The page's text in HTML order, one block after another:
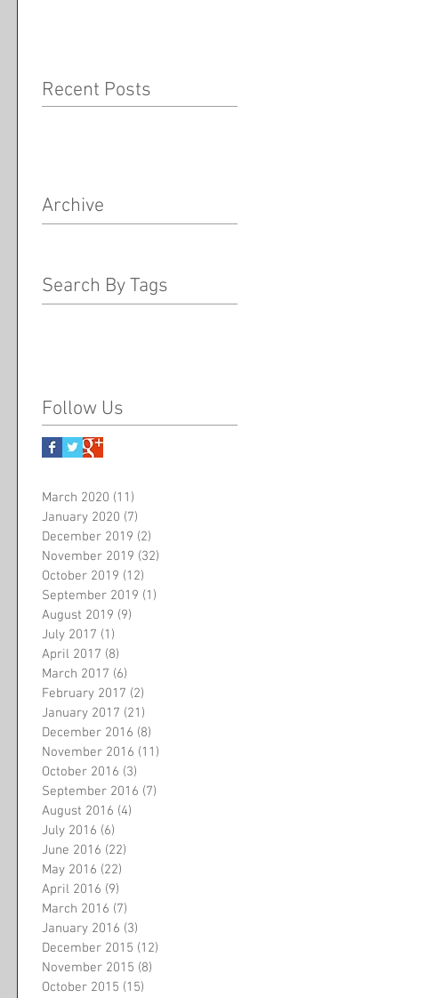
Recent Posts
Archive
Search By Tags
Follow Us
March 2020 (11)
January 2020 (7)
December 2019 (2)
November 2019 (32)
October 2019 (12)
September 2019 (1)
August 2019 (9)
July 2017 (1)
April 2017 (8)
March 2017 (6)
February 2017 (2)
January 2017 (21)
December 2016 (8)
November 2016 (11)
October 2016 (3)
September 2016 (7)
August 2016 (4)
July 2016 (6)
June 2016 (22)
May 2016 (22)
April 2016 (9)
March 2016 (7)
January 2016 (3)
December 2015 (12)
November 2015 (8)
October 2015 (15)